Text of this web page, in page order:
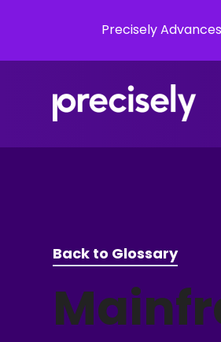
Precisely
Back to Glossary